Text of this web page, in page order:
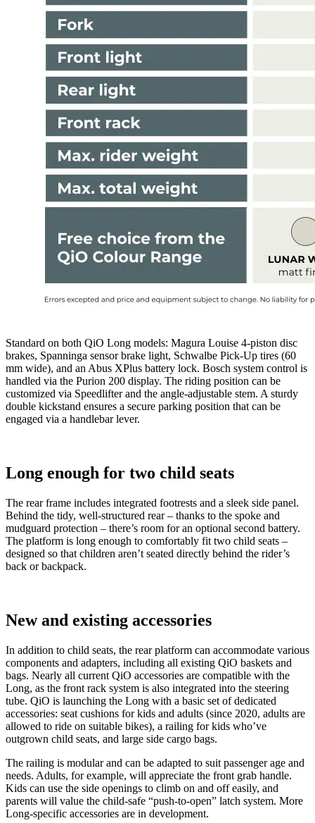
Standard on both QiO Long models: Magura Louise 4-piston disc
brakes, Spanninga sensor brake light, Schwalbe Pick-Up tires (60
mm wide), and an Abus XPlus battery lock. Bosch system control is
handled via the Purion 200 display. The riding position can be
customized via Speedlifter and the angle-adjustable stem. A sturdy
double kickstand ensures a secure parking position that can be
engaged via a handlebar lever.
Long enough for two child seats
The rear frame includes integrated footrests and a sleek side panel.
Behind the tidy, well-structured rear – thanks to the spoke and
mudguard protection – there’s room for an optional second battery.
The platform is long enough to comfortably fit two child seats –
designed so that children aren’t seated directly behind the rider’s
back or backpack.
New and existing accessories
In addition to child seats, the rear platform can accommodate various
components and adapters, including all existing QiO baskets and
bags. Nearly all current QiO accessories are compatible with the
Long, as the front rack system is also integrated into the steering
tube. QiO is launching the Long with a basic set of dedicated
accessories: seat cushions for kids and adults (since 2020, adults are
allowed to ride on suitable bikes), a railing for kids who’ve
outgrown child seats, and large side cargo bags.
The railing is modular and can be adapted to suit passenger age and
needs. Adults, for example, will appreciate the front grab handle.
Kids can use the side openings to climb on and off easily, and
parents will value the child-safe “push-to-open” latch system. More
Long-specific accessories are in development.